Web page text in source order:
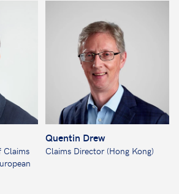
Claims
Quentin Drew
Claims Director (Hong Kong)